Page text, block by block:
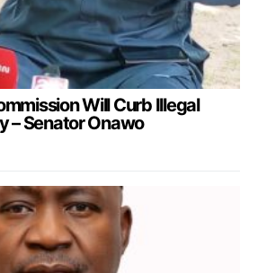
Will Curb Illegal
– Senator Onawo